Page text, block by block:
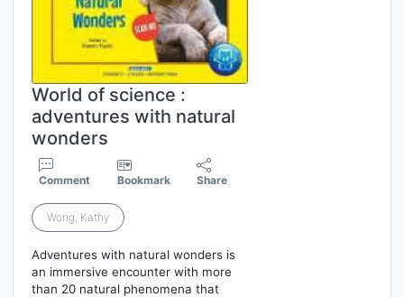
World of science :
adventures with natural
wonders
Comment Bookmark Share
Wong, Kathy
Adventures with natural wonders is
an immersive encounter with more
than 20 natural phenomena that